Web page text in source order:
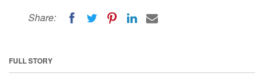
Share:
FULL STORY